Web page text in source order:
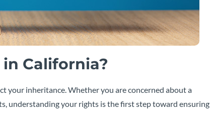
California?
your inheritance. Whether you are concerned about a
understanding your rights is the first step toward ensuring